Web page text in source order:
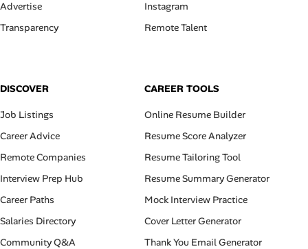
Advertise
Transparency
Instagram
Remote Talent
DISCOVER
Job Listings
Career Advice
Remote Companies
Interview Prep Hub
Career Paths
Salaries Directory
Community Q&A
CAREER TOOLS
Online Resume Builder
Resume Score Analyzer
Resume Tailoring Tool
Resume Summary Generator
Mock Interview Practice
Cover Letter Generator
Thank You Email Generator